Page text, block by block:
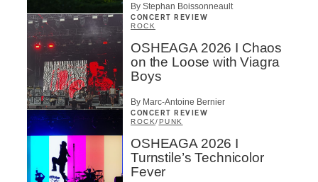
By Stephan Boissonneault
CONCERT REVIEW
ROCK
OSHEAGA 2026 I Chaos
on the Loose with Viagra
Boys
By Marc-Antoine Bernier
CONCERT REVIEW
ROCK/PUNK
OSHEAGA 2026 I
Turnstile’s Technicolor
Fever